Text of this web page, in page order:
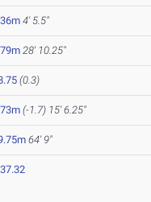
4' 5.5"
28' 10.25"
(0.3)
(-1.7) 15' 6.25"
64' 9"